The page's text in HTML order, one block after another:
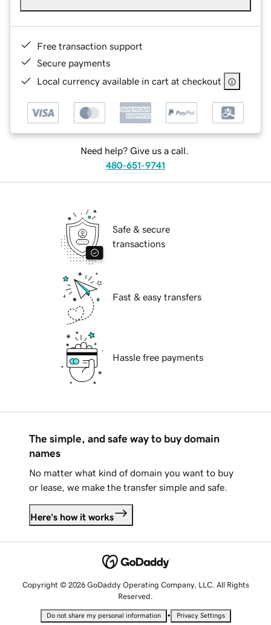
Free transaction support
Secure payments
Local currency available in cart at checkout
Need help? Give us a call.
480-651-9741
Safe & secure
transactions
Fast & easy transfers
Hassle free payments
The simple, and safe way to buy domain
names
No matter what kind of domain you want to buy
or lease, we make the transfer simple and safe.
Here's how it works
Copyright © 2026 GoDaddy Operating Company, LLC. All Rights
Reserved.
Do not share my personal information • Privacy Settings